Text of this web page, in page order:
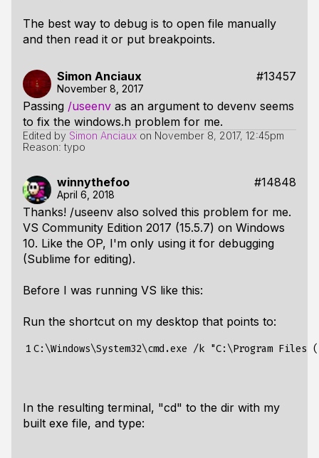
The best way to debug is to open file manually
and then read it or put breakpoints.
Simon Anciaux #13457
November 8, 2017
Passing /useenv as an argument to devenv seems
to fix the windows.h problem for me.
Edited by Simon Anciaux on November 8, 2017, 12:45pm
Reason: typo
winnythefoo #14848
April 6, 2018
Thanks! /useenv also solved this problem for me.
VS Community Edition 2017 (15.5.7) on Windows
10. Like the OP, I'm only using it for debugging
(Sublime for editing).
Before I was running VS like this:
Run the shortcut on my desktop that points to:
1
In the resulting terminal, "cd" to the dir with my
built exe file, and type: